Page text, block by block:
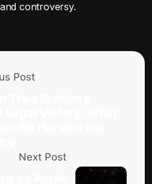
controversy.
Post
Next Post